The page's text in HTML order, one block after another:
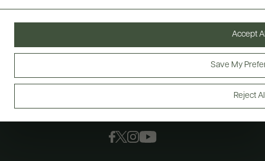
Reject
Save My
Accept